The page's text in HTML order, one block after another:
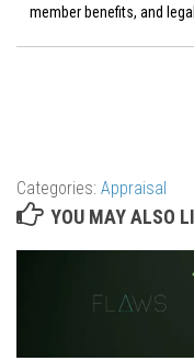
member benefits, and
Categories: Appraisal
YOU MAY ALSO